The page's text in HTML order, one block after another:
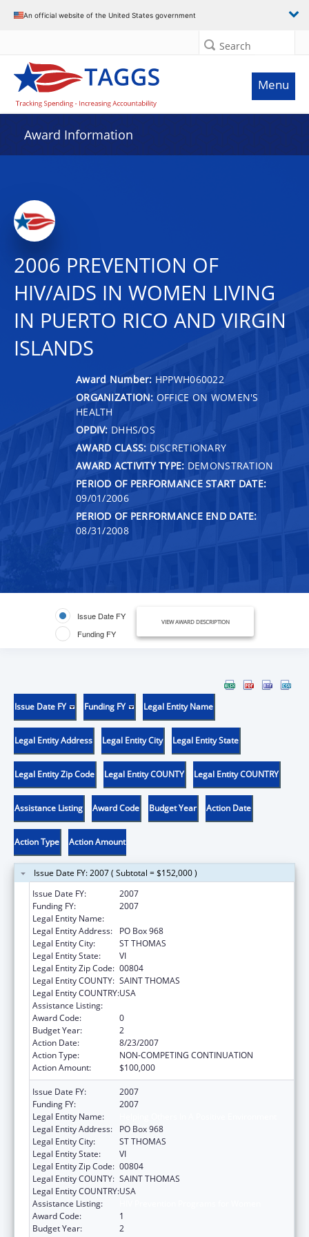
An official website of the United States government
Search
Menu
Award Information
2006 PREVENTION OF
HIV/AIDS IN WOMEN LIVING
IN PUERTO RICO AND VIRGIN
ISLANDS
Award Number: HPPWH060022
ORGANIZATION: OFFICE ON WOMEN'S
HEALTH
OPDIV: DHHS/OS
AWARD CLASS: DISCRETIONARY
AWARD ACTIVITY TYPE: DEMONSTRATION
PERIOD OF PERFORMANCE START DATE:
09/01/2006
PERIOD OF PERFORMANCE END DATE:
08/31/2008
Issue Date FY
Funding FY
VIEW AWARD DESCRIPTION
Issue Date FY Funding FY Legal Entity Name
Legal Entity Address Legal Entity City Legal Entity State
Legal Entity Zip Code Legal Entity COUNTY Legal Entity COUNTRY
Assistance Listing Award Code Budget Year Action Date
Action Type Action Amount
Issue Date FY: 2007 ( Subtotal = $152,000 )
Issue Date FY:
2007
Funding FY:
2007
Legal Entity Name:
Legal Entity Address:
PO Box 968
Legal Entity City:
ST THOMAS
Legal Entity State:
VI
Legal Entity Zip Code: 00804
Legal Entity COUNTY: SAINT THOMAS
Legal Entity COUNTRY:USA
Assistance Listing:
Award Code:
0
Budget Year:
2
Action Date:
8/23/2007
Action Type:
NON-COMPETING CONTINUATION
Action Amount:
$100,000
Issue Date FY:
2007
Funding FY:
2007
Legal Entity Name:
Legal Entity Address:
PO Box 968
Legal Entity City:
ST THOMAS
Legal Entity State:
VI
Legal Entity Zip Code: 00804
Legal Entity COUNTY: SAINT THOMAS
Legal Entity COUNTRY:USA
Assistance Listing:
Award Code:
1
Budget Year:
2